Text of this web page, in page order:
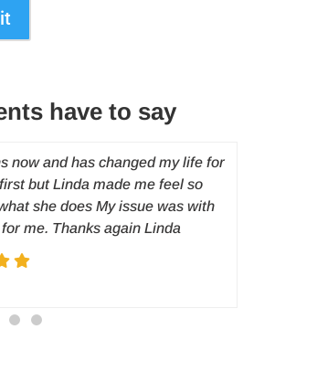
have to say
now and has changed my life for
but Linda made me feel so
she does My issue was with
me. Thanks again Linda